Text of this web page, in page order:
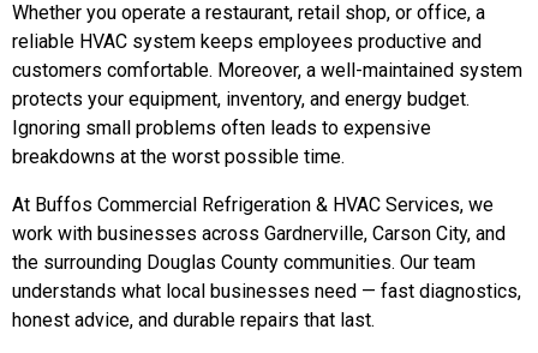
Whether you operate a restaurant, retail shop, or office, a
reliable HVAC system keeps employees productive and
customers comfortable. Moreover, a well-maintained system
protects your equipment, inventory, and energy budget.
Ignoring small problems often leads to expensive
breakdowns at the worst possible time.
At Buffos Commercial Refrigeration & HVAC Services, we
work with businesses across Gardnerville, Carson City, and
the surrounding Douglas County communities. Our team
understands what local businesses need — fast diagnostics,
honest advice, and durable repairs that last.